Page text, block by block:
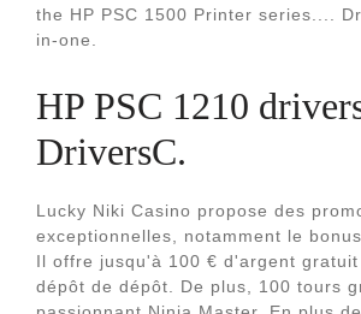
the HP PSC 1500 Printer series....
in-one.
HP PSC 1210
DriversC.
Lucky Niki Casino propose des
exceptionnelles, notamment le
Il offre jusqu'à 100 € d'argent
dépôt de dépôt. De plus, 100 tours